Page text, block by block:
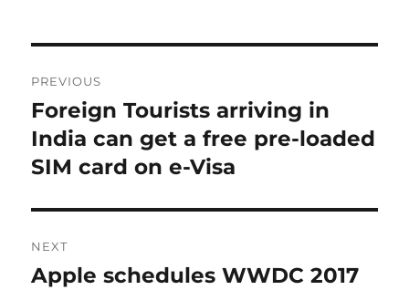
navigation
PREVIOUS
Previous
post:
Foreign Tourists arriving in
India can get a free pre-loaded
SIM card on e-Visa
NEXT
Next
Apple schedules WWDC 2017